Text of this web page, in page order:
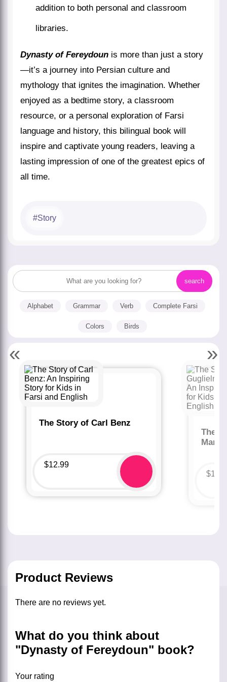
addition to both personal and classroom
libraries.
Dynasty of Fereydoun is more than just a story
—it’s a journey into Persian culture and
mythology that ignites the imagination. Whether
enjoyed as a bedtime story, a classroom
resource, or a personal exploration of Farsi
language and history, this bilingual book will
inspire and captivate young readers, leaving a
lasting impression of one of the greatest epics of
all time.
Story
Alphabet Grammar Verb Complete Farsi
Colors Birds
The Story of Carl Benz
$12.99
The
$
« »
Product Reviews
There are no reviews yet.
What do you think about
"Dynasty of Fereydoun" book?
Your rating